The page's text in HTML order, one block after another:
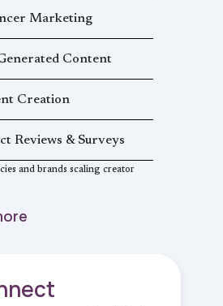
Marketing
Content
Creation
Reviews & Surveys
and brands scaling creator